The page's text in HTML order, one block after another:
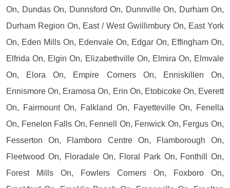
On, Dundas On, Dunnsford On, Dunnville On, Durham On,
Durham Region On, East / West Gwillimbury On, East York
On, Eden Mills On, Edenvale On, Edgar On, Effingham On,
Elfrida On, Elgin On, Elizabethville On, Elmira On, Elmvale
On, Elora On, Empire Corners On, Enniskillen On,
Ennismore On, Eramosa On, Erin On, Etobicoke On, Everett
On, Fairmount On, Falkland On, Fayetteville On, Fenella
On, Fenelon Falls On, Fennell On, Fenwick On, Fergus On,
Fesserton On, Flamboro Centre On, Flamborough On,
Fleetwood On, Floradale On, Floral Park On, Fonthill On,
Forest Mills On, Fowlers Corners On, Foxboro On,